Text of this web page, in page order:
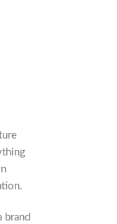
brand